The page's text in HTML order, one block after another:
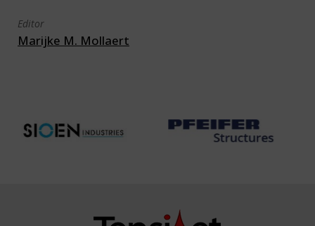
Editor
Marijke M. Mollaert